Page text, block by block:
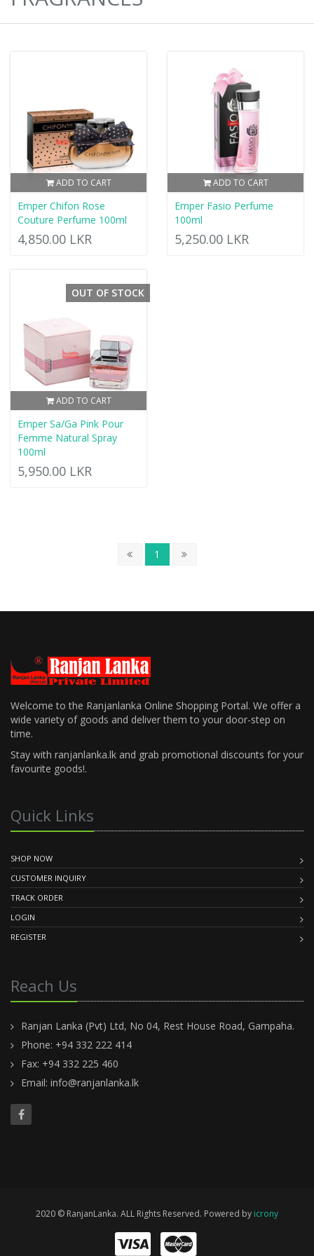
ADD TO CART
Emper Chifon Rose
Couture Perfume 100ml
4,850.00 LKR
ADD TO CART
Emper Fasio Perfume
100ml
5,250.00 LKR
ADD TO CART
OUT OF STOCK
Emper Sa/Ga Pink Pour
Femme Natural Spray
100ml
5,950.00 LKR
1
Welcome to the Ranjanlanka Online Shopping Portal. We offer a
wide variety of goods and deliver them to your door-step on
time.
Stay with ranjanlanka.lk and grab promotional discounts for your
favourite goods!.
Quick Links
SHOP NOW
CUSTOMER INQUIRY
TRACK ORDER
LOGIN
REGISTER
Reach Us
Ranjan Lanka (Pvt) Ltd, No 04, Rest House Road, Gampaha.
Phone: +94 332 222 414
Fax: +94 332 225 460
Email: info@ranjanlanka.lk
2020 © RanjanLanka. ALL Rights Reserved. Powered by icrony